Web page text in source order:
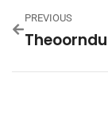
PREVIOUS